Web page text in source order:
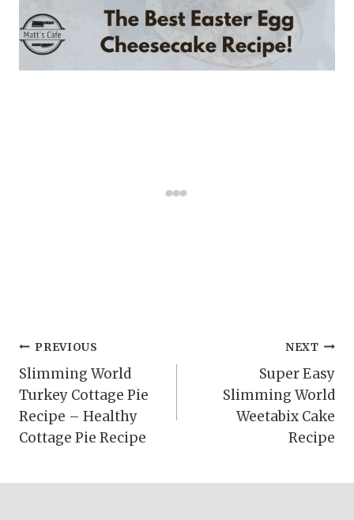
Post
navigation
PREVIOUS
Slimming World
Turkey Cottage Pie
Recipe – Healthy
Cottage Pie Recipe
NEXT
Super Easy
Slimming World
Weetabix Cake
Recipe